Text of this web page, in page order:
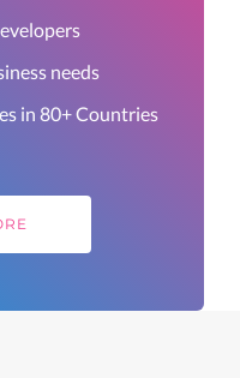
needs
in 80+ Countries